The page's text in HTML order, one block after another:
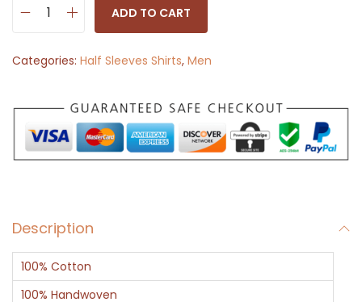
l
S
l
e
R
e
d
B
ADD TO CART
Categories: Half Sleeves Shirts, Men
Description
100% Cotton
100% Handwoven